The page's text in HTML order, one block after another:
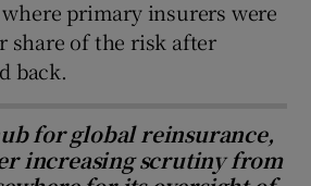
primary insurers were
share of the risk after
back.
for global reinsurance,
increasing scrutiny from